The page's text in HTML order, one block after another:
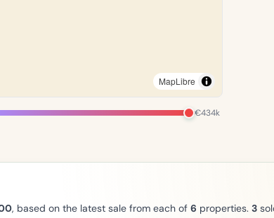
MapLibre
€434k
, based on the latest sale from each of6 properties.3